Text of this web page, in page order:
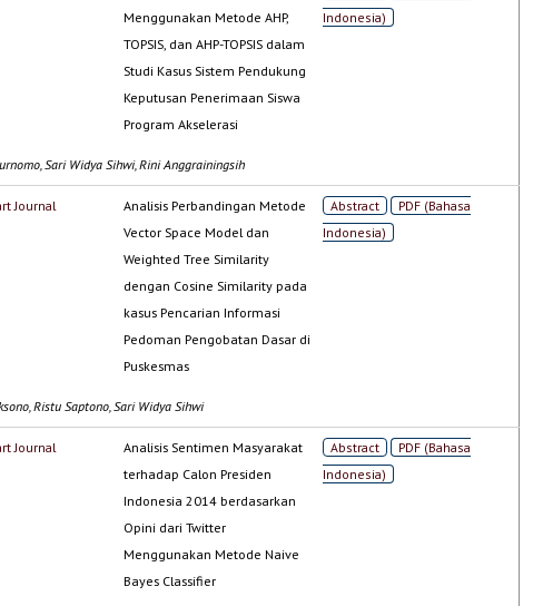
Menggunakan Metode AHP,
TOPSIS, dan AHP-TOPSIS dalam
Studi Kasus Sistem Pendukung
Keputusan Penerimaan Siswa
Program Akselerasi
Indonesia)
Sari Widya Sihwi, Rini Anggrainingsih
Journal
Analisis Perbandingan Metode
Vector Space Model dan
Weighted Tree Similarity
dengan Cosine Similarity pada
kasus Pencarian Informasi
Pedoman Pengobatan Dasar di
Puskesmas
Abstract
PDF (Bahasa
Indonesia)
Ristu Saptono, Sari Widya Sihwi
Journal
Analisis Sentimen Masyarakat
terhadap Calon Presiden
Indonesia 2014 berdasarkan
Opini dari Twitter
Menggunakan Metode Naive
Bayes Classifier
Abstract
PDF (Bahasa
Indonesia)